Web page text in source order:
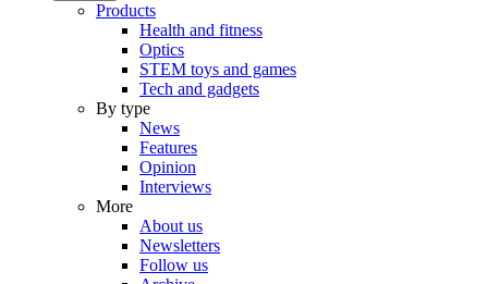
Products
Health and fitness
Optics
STEM toys and games
Tech and gadgets
By type
News
Features
Opinion
Interviews
More
About us
Newsletters
Follow us